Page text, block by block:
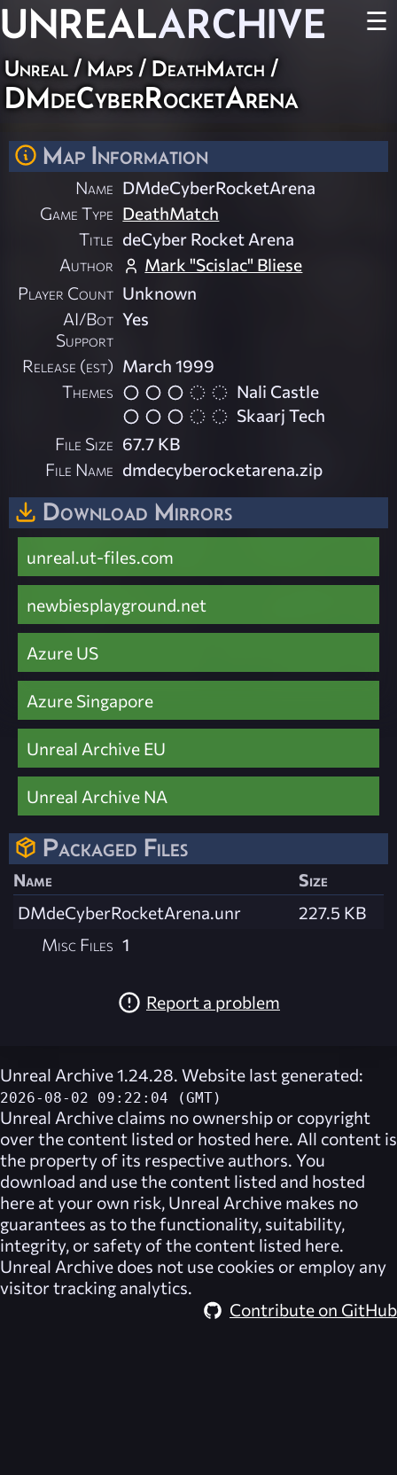
UNREALARCHIVE ☰
Unreal / Maps / DeathMatch /
DMdeCyberRocketArena
Map Information
Name DMdeCyberRocketArena
Game Type DeathMatch
Title deCyber Rocket Arena
Author
Mark "Scislac" Bliese
Player Count Unknown
AI/Bot
Support
Yes
Release (est) March 1999
Themes
Nali Castle
Skaarj Tech
File Size 67.7 KB
File Name dmdecyberocketarena.zip
Download Mirrors
unreal.ut-files.com
newbiesplayground.net
Azure US
Azure Singapore
Unreal Archive EU
Unreal Archive NA
Packaged Files
Name
Size
DMdeCyberRocketArena.unr
227.5 KB
Misc Files 1
Report a problem
Unreal Archive 1.24.28. Website last generated:
2026-08-02 09:22:04 (GMT)
Unreal Archive claims no ownership or copyright
over the content listed or hosted here. All content is
the property of its respective authors. You
download and use the content listed and hosted
here at your own risk, Unreal Archive makes no
guarantees as to the functionality, suitability,
integrity, or safety of the content listed here.
Unreal Archive does not use cookies or employ any
visitor tracking analytics.
Contribute on GitHub